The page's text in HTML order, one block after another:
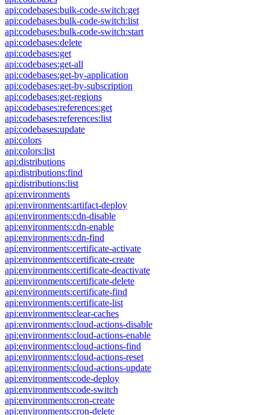
api:codebases:bulk-code-switch:get
api:codebases:bulk-code-switch:list
api:codebases:bulk-code-switch:start
api:codebases:delete
api:codebases:get
api:codebases:get-all
api:codebases:get-by-application
api:codebases:get-by-subscription
api:codebases:get-regions
api:codebases:references:get
api:codebases:references:list
api:codebases:update
api:colors
api:colors:list
api:distributions
api:distributions:find
api:distributions:list
api:environments
api:environments:artifact-deploy
api:environments:cdn-disable
api:environments:cdn-enable
api:environments:cdn-find
api:environments:certificate-activate
api:environments:certificate-create
api:environments:certificate-deactivate
api:environments:certificate-delete
api:environments:certificate-find
api:environments:certificate-list
api:environments:clear-caches
api:environments:cloud-actions-disable
api:environments:cloud-actions-enable
api:environments:cloud-actions-find
api:environments:cloud-actions-reset
api:environments:cloud-actions-update
api:environments:code-deploy
api:environments:code-switch
api:environments:cron-create
api:environments:cron-delete